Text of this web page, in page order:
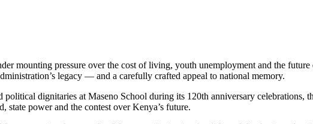
mounting pressure over the cost of living, youth unemployment and the
legacy — and a carefully crafted appeal to national memory.
dignitaries at Maseno School during its 120th anniversary celebrations,
state power and the contest over Kenya’s future.